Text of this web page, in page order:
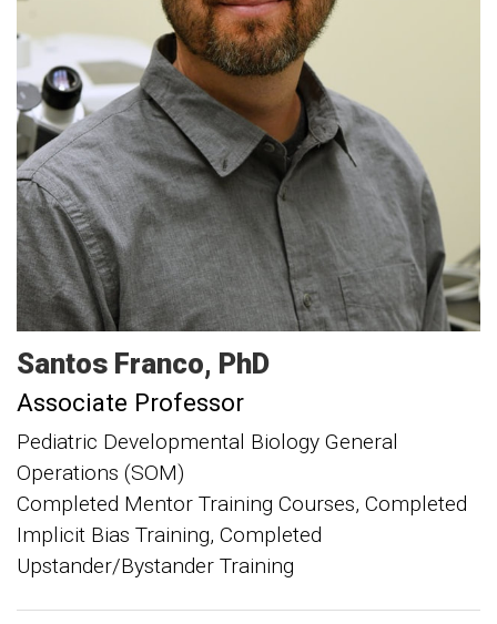
Santos Franco PhD
Associate Professor
Pediatric Developmental Biology General
Operations (SOM)
Completed Mentor Training Courses, Completed
Implicit Bias Training, Completed
Upstander/Bystander Training